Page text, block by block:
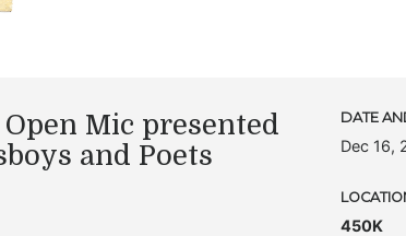
Mic presented
and Poets
DATE
Dec 16,
450K